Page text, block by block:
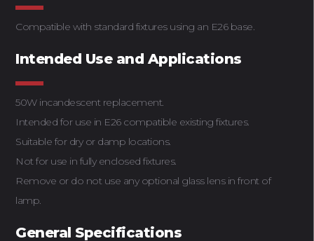
Compatible with standard fixtures using an E26 base.
Intended Use and Applications
50W incandescent replacement.
Intended for use in E26 compatible existing fixtures.
Suitable for dry or damp locations.
Not for use in fully enclosed fixtures.
Remove or do not use any optional glass lens in front of
lamp.
General Specifications